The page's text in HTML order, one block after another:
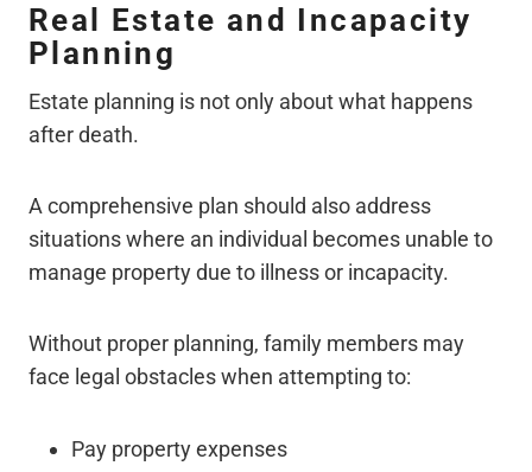
Real Estate and Incapacity
Planning
Estate planning is not only about what happens
after death.
A comprehensive plan should also address
situations where an individual becomes unable to
manage property due to illness or incapacity.
Without proper planning, family members may
face legal obstacles when attempting to:
Pay property expenses